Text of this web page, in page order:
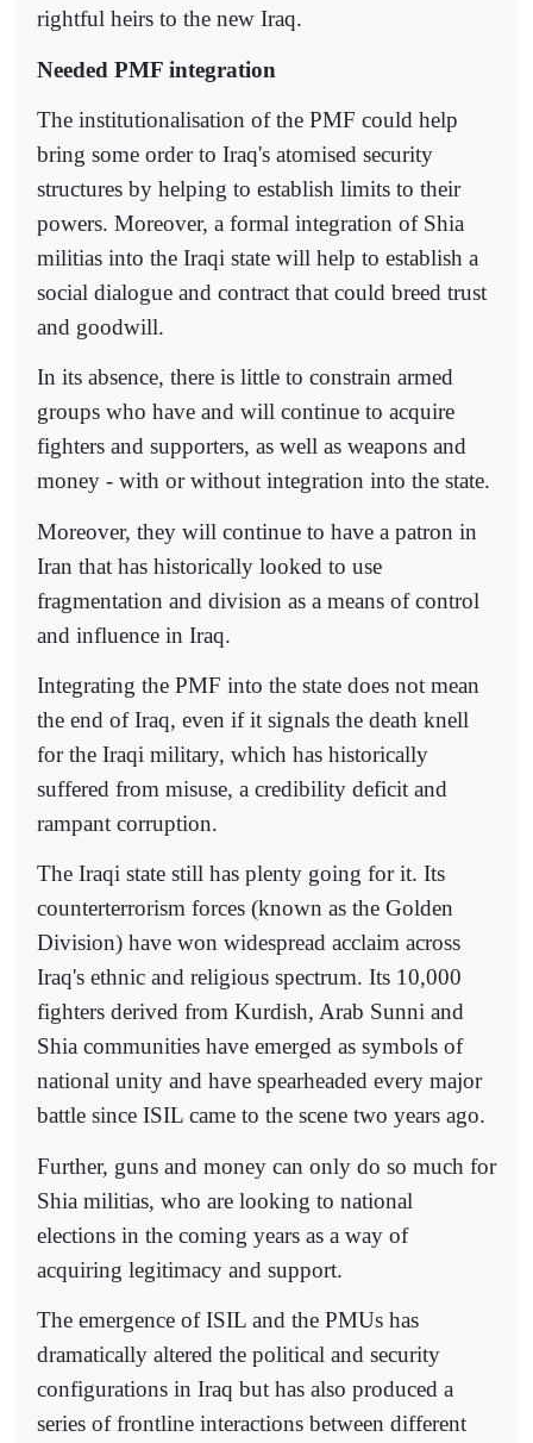
rightful heirs to the new Iraq.
Needed PMF integration
The institutionalisation of the PMF could help
bring some order to Iraq's atomised security
structures by helping to establish limits to their
powers. Moreover, a formal integration of Shia
militias into the Iraqi state will help to establish a
social dialogue and contract that could breed trust
and goodwill.
In its absence, there is little to constrain armed
groups who have and will continue to acquire
fighters and supporters, as well as weapons and
money - with or without integration into the state.
Moreover, they will continue to have a patron in
Iran that has historically looked to use
fragmentation and division as a means of control
and influence in Iraq.
Integrating the PMF into the state does not mean
the end of Iraq, even if it signals the death knell
for the Iraqi military, which has historically
suffered from misuse, a credibility deficit and
rampant corruption.
The Iraqi state still has plenty going for it. Its
counterterrorism forces (known as the Golden
Division) have won widespread acclaim across
Iraq's ethnic and religious spectrum. Its 10,000
fighters derived from Kurdish, Arab Sunni and
Shia communities have emerged as symbols of
national unity and have spearheaded every major
battle since ISIL came to the scene two years ago.
Further, guns and money can only do so much for
Shia militias, who are looking to national
elections in the coming years as a way of
acquiring legitimacy and support.
The emergence of ISIL and the PMUs has
dramatically altered the political and security
configurations in Iraq but has also produced a
series of frontline interactions between different